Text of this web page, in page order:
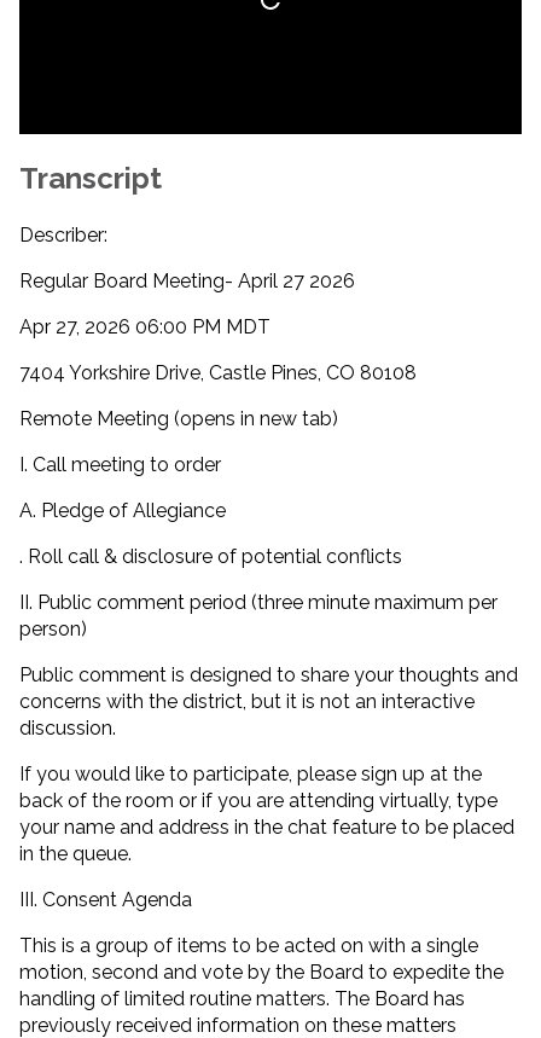
Transcript
Describer:
Regular Board Meeting- April 27 2026
Apr 27, 2026 06:00 PM MDT
7404 Yorkshire Drive, Castle Pines, CO 80108
Remote Meeting (opens in new tab)
I. Call meeting to order
A. Pledge of Allegiance
. Roll call & disclosure of potential conflicts
II. Public comment period (three minute maximum per
person)
Public comment is designed to share your thoughts and
concerns with the district, but it is not an interactive
discussion.
If you would like to participate, please sign up at the
back of the room or if you are attending virtually, type
your name and address in the chat feature to be placed
in the queue.
III. Consent Agenda
This is a group of items to be acted on with a single
motion, second and vote by the Board to expedite the
handling of limited routine matters. The Board has
previously received information on these matters